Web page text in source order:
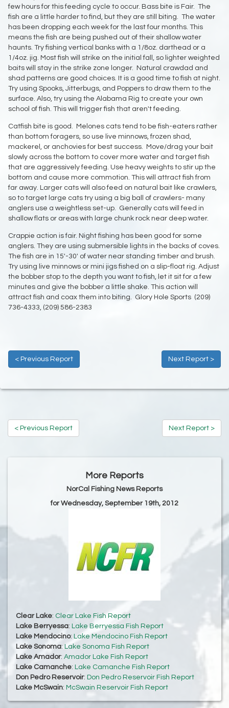
few hours for this feeding cycle to occur. Bass bite is Fair. The
fish are a little harder to find, but they are still biting. The water
has been dropping each week for the last four months. This
means the fish are being pushed out of their shallow water
haunts. Try fishing vertical banks with a 1/8oz. darthead or a
1/4oz. jig. Most fish will strike on the initial fall, so lighter weighted
baits will stay in the strike zone longer. Natural crawdad and
shad patterns are good choices. It is a good time to fish at night.
Try using Spooks, Jitterbugs, and Poppers to draw them to the
surface. Also, try using the Alabama Rig to create your own
school of fish. This will trigger fish that aren't feeding.
Catfish bite is good. Melones cats tend to be fish-eaters rather
than bottom foragers, so use live minnows, frozen shad,
mackerel, or anchovies for best success. Move/drag your bait
slowly across the bottom to cover more water and target fish
that are aggressively feeding. Use heavy weights to stir up the
bottom and cause more commotion. This will attract fish from
far away. Larger cats will also feed on natural bait like crawlers,
so to target large cats try using a big ball of crawlers- many
anglers use a weightless set-up. Generally cats will feed in
shallow flats or areas with large chunk rock near deep water.
Crappie action is fair. Night fishing has been good for some
anglers. They are using submersible lights in the backs of coves.
The fish are in 15'-30' of water near standing timber and brush.
Try using live minnows or mini jigs fished on a slip-float rig. Adjust
the bobber stop to the depth you want to fish, let it sit for a few
minutes and give the bobber a little shake. This action will
attract fish and coax them into biting. Glory Hole Sports (209)
736-4333, (209) 586-2383
< Previous Report Next Report >
< Previous Report Next Report >
More Reports
NorCal Fishing News Reports
for Wednesday, September 19th, 2012
Clear Lake: Clear Lake Fish Report
Lake Berryessa: Lake Berryessa Fish Report
Lake Mendocino: Lake Mendocino Fish Report
Lake Sonoma: Lake Sonoma Fish Report
Lake Amador: Amador Lake Fish Report
Lake Camanche: Lake Camanche Fish Report
Don Pedro Reservoir: Don Pedro Reservoir Fish Report
Lake McSwain: McSwain Reservoir Fish Report